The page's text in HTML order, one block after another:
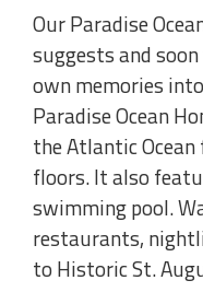
Our Paradise
suggests and
own memories
Paradise Ocean
the Atlantic
floors. It also
swimming pool.
restaurants,
to Historic St.